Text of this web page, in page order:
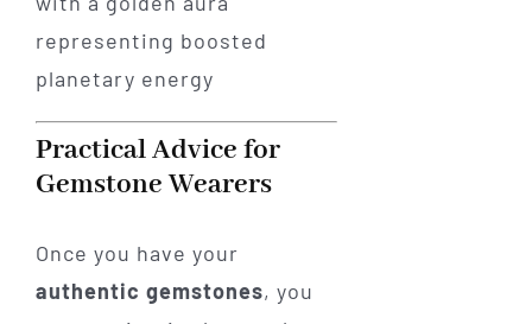
Practical Advice for
Gemstone Wearers
Once you have your
authentic gemstones, you